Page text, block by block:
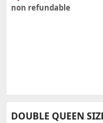
non refundable
DOUBLE QUEEN